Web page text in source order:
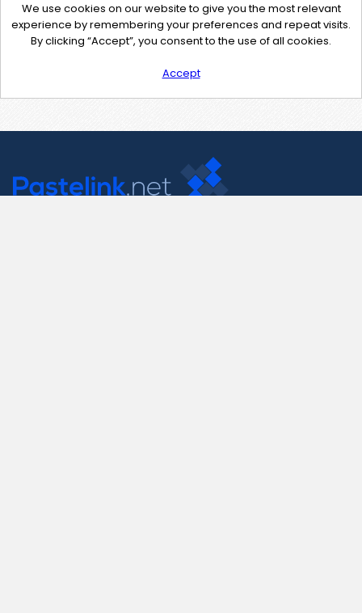
We use cookies on our website to give you the most relevant
experience by remembering your preferences and repeat visits.
By clicking “Accept”, you consent to the use of all cookies.
Accept